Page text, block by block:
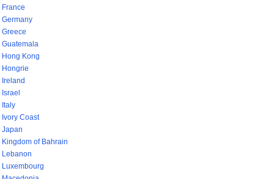
France
Germany
Greece
Guatemala
Hong Kong
Hongrie
Ireland
Israel
Italy
Ivory Coast
Japan
Kingdom of Bahrain
Lebanon
Luxembourg